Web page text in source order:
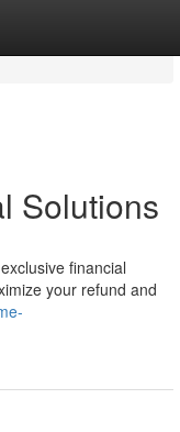
Solutions
financial
your refund and